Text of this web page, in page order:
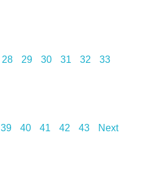
28 29 30 31 32 33
39 40 41 42 43 Next